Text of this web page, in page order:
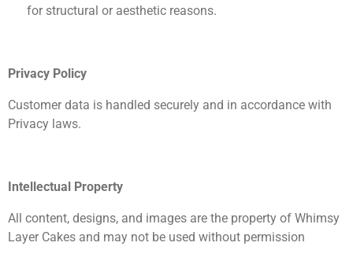
for structural or aesthetic reasons.
Privacy Policy
Customer data is handled securely and in accordance with
Privacy laws.
Intellectual Property
All content, designs, and images are the property of Whimsy
Layer Cakes and may not be used without permission